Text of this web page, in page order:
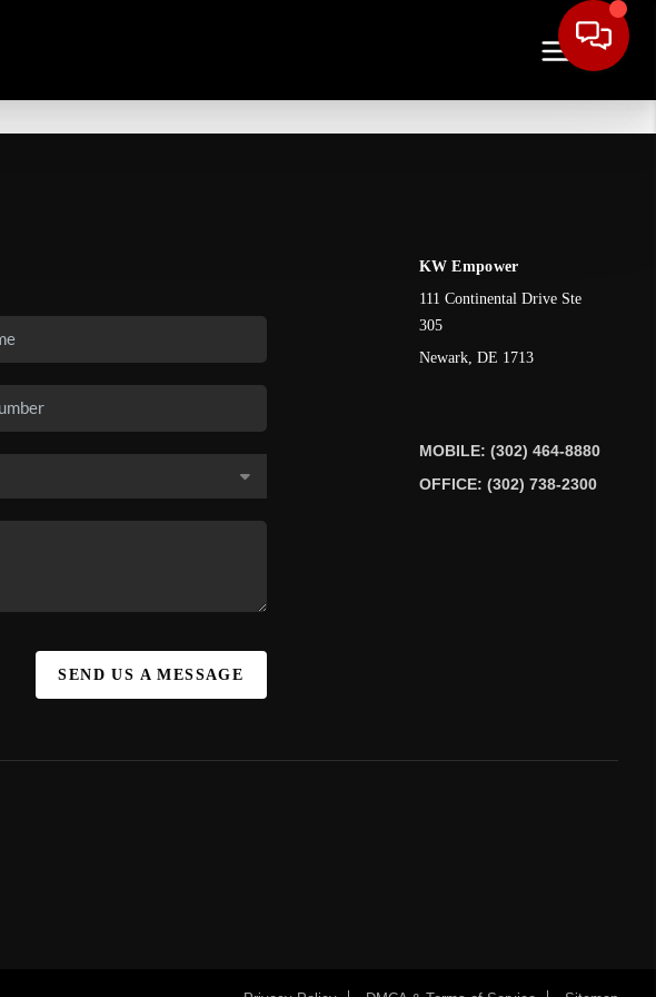
SEND US A MESSAGE
KW Empower
111 Continental Drive Ste
305
Newark, DE 1713
MOBILE: (302) 464-8880
OFFICE: (302) 738-2300